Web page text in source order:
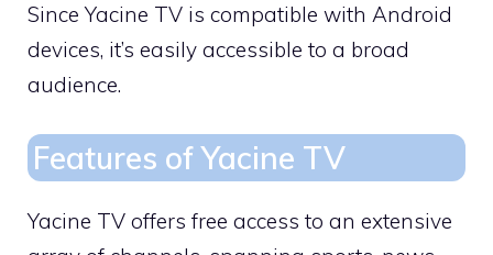
Since Yacine TV is compatible with Android
devices, it’s easily accessible to a broad
audience.
Features of Yacine TV
Yacine TV offers free access to an extensive